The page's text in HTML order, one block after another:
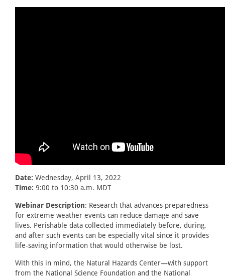
Date: Wednesday, April 13, 2022
Time: 9:00 to 10:30 a.m. MDT
Webinar Description: Research that advances preparedness
for extreme weather events can reduce damage and save
lives. Perishable data collected immediately before, during,
and after such events can be especially vital since it provides
life-saving information that would otherwise be lost.
With this in mind, the Natural Hazards Center—with support
from the National Science Foundation and the National